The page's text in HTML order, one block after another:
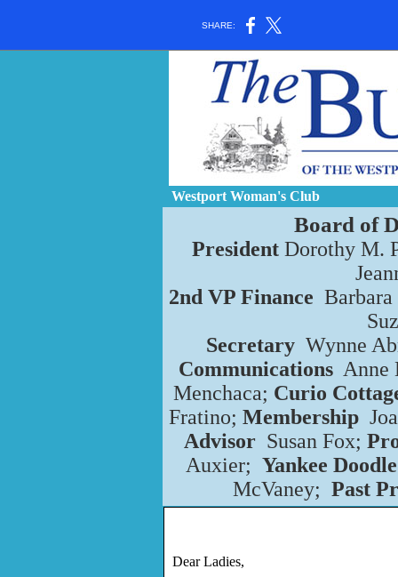
SHARE:
Westport Woman's Club
Board of
PresidentDorothy M.
2nd VP Finance
Secretary Wynne
Communications
Menchaca; Curio
Fratino; Membership
Advisor Susan Fox;
Auxier; Yankee
McVaney; Past
Dear Ladies,